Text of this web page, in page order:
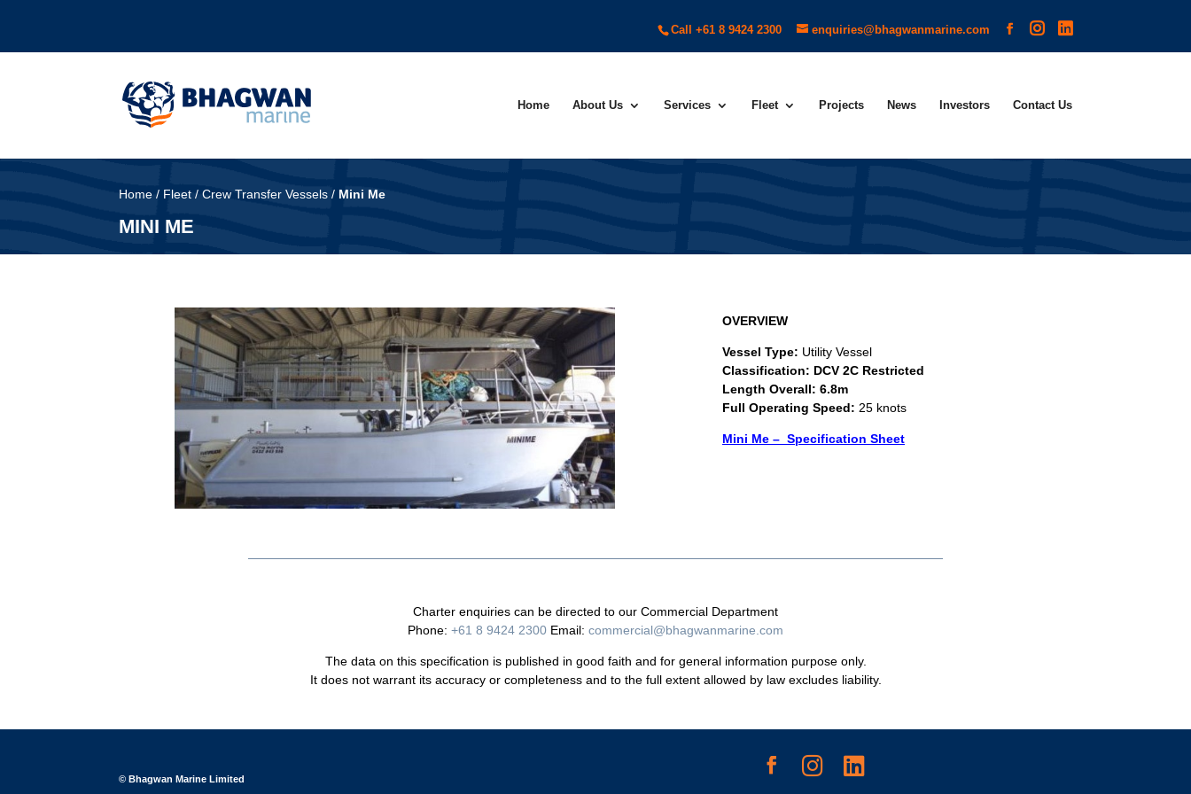
Call +61 8 9424 2300 enquiries@bhagwanmarine.com
Home About Us Services Fleet Projects News Investors Contact Us
Home / Fleet /Crew Transfer Vessels / Mini Me
MINI ME
OVERVIEW
Vessel Type: Utility Vessel
Classification: DCV 2C Restricted
Length Overall: 6.8m
Full Operating Speed: 25 knots
Mini Me – Specification Sheet
Charter enquiries can be directed to our Commercial Department
Phone: +61 8 9424 2300 Email: commercial@bhagwanmarine.com
The data on this specification is published in good faith and for general information purpose only.
It does not warrant its accuracy or completeness and to the full extent allowed by law excludes liability.
© Bhagwan Marine Limited